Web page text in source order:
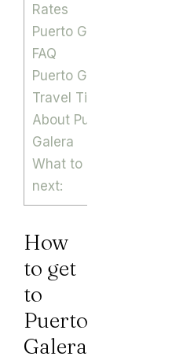
Rates
Puerto Galera
FAQ
Puerto Galera
Travel Tips
About Puerto
Galera
What to read
next:
How
to get
to
Puerto
Galera